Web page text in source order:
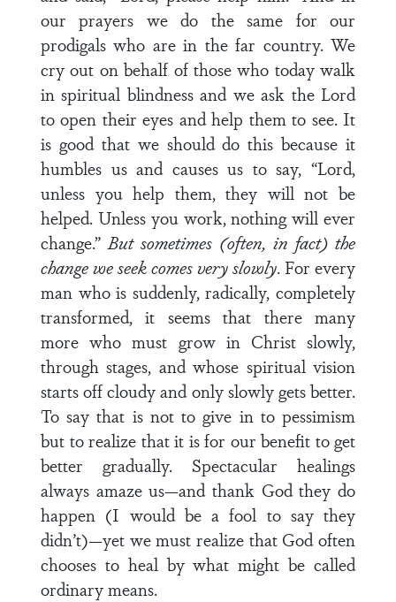
our prayers we do the same for our
prodigals who are in the far country. We
cry out on behalf of those who today walk
in spiritual blindness and we ask the Lord
to open their eyes and help them to see. It
is good that we should do this because it
humbles us and causes us to say, “Lord,
unless you help them, they will not be
helped. Unless you work, nothing will ever
change.”But sometimes (often, in fact) the
change we seek comes very slowly. For every
man who is suddenly, radically, completely
transformed, it seems that there many
more who must grow in Christ slowly,
through stages, and whose spiritual vision
starts off cloudy and only slowly gets better.
To say that is not to give in to pessimism
but to realize that it is for our benefit to get
better gradually. Spectacular healings
always amaze us—and thank God they do
happen (I would be a fool to say they
didn’t)—yet we must realize that God often
chooses to heal by what might be called
ordinary means.